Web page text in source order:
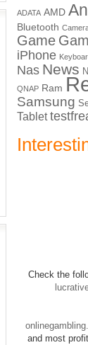
ADATA AMD
Bluetooth
Game
iPhone
Nas News
QNAP Ram
Samsung
Tablet
Check the
and most